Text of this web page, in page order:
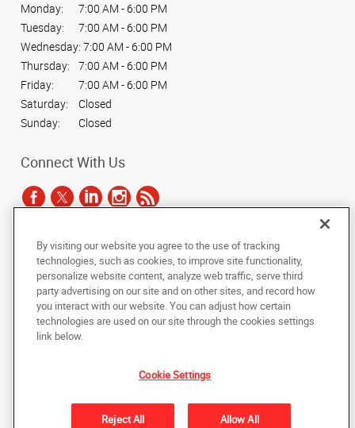
Monday:
7:00 AM - 6:00 PM
Tuesday:
7:00 AM - 6:00 PM
Wednesday: 7:00 AM - 6:00 PM
Thursday:
7:00 AM - 6:00 PM
Friday:
7:00 AM - 6:00 PM
Saturday:
Closed
Sunday:
Closed
Connect With Us
Copyright © 2025 AlphaGraphics International Headquarters. All rights
reserved
Back to Top
Under the copyright laws, this documentation may not be copied,
photocopied, reproduced, translated, or reduced to any electronic medium or
machine-readable form, in whole or in part, without the prior written consent
of AlphaGraphics, Inc.
By visiting our website you agree to the use of tracking
technologies, such as cookies, to improve site functionality,
personalize website content, analyze web traffic, serve third
party advertising on our site and on other sites, and record how
you interact with our website. You can adjust how certain
technologies are used on our site through the cookies settings
link below.
Cookie Settings
Reject All Allow All